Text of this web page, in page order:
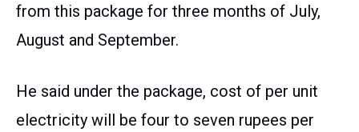
from this package for three months of July,
August and September.
He said under the package, cost of per unit
electricity will be four to seven rupees per